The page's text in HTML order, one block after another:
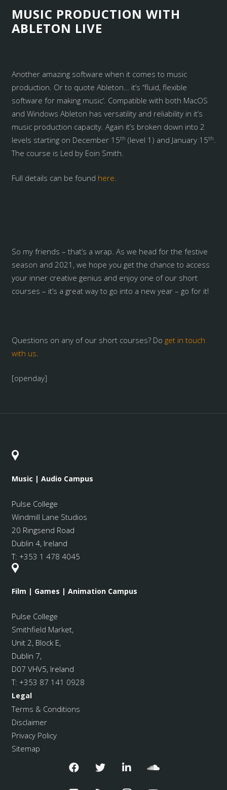
MUSIC PRODUCTION WITH
ABLETON LIVE
Another amazing software when it comes to music
production. Or to quote Ableton… it’s ‘‘fluid, flexible
software for making music’. Compatible with both MacOS
and Windows Ableton has versatility and reliability in it’s
music production capacity. Again it’s broken down into 2
levels starting on December 15th (level 1) and January 15th.
The course is Led by Eoin Smith.
Full details can be found here
So my friends – that’s a wrap. As we head for the festive
season and 2021, we hope you get the chance to access
your inner creative genius and enjoy one of our short
courses – it’s a great way to go into a new year – go for it!
Questions on any of our short courses? Do get in touch
with us.
[openday]
Music | Audio Campus
Pulse College
Windmill Lane Studios
20 Ringsend Road
Dublin 4, Ireland
T: +353 1 478 4045
Film | Games | Animation Campus
Pulse College
Smithfield Market,
Unit 2, Block E,
Dublin 7,
D07 VHV5, Ireland
T: +353 87 141 0928
Legal
Terms & Conditions
Disclaimer
Privacy Policy
Sitemap